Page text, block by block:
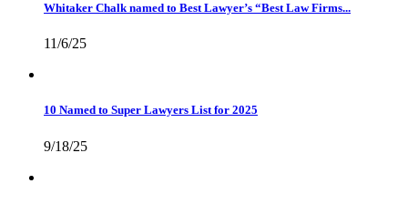
Whitaker Chalk named to Best Lawyer’s “Best Law Firms...
11/6/25
10 Named to Super Lawyers List for 2025
9/18/25